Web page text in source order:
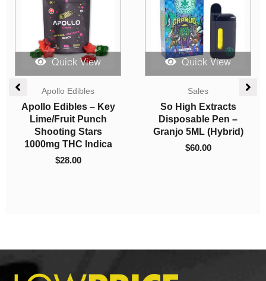
Quick View
Apollo Edibles
Apollo Edibles – Key
Lime/Fruit Punch
Shooting Stars
1000mg THC Indica
$28.00
Quick View
Sales
So High Extracts
Disposable Pen –
Granjo 5ML (Hybrid)
$60.00